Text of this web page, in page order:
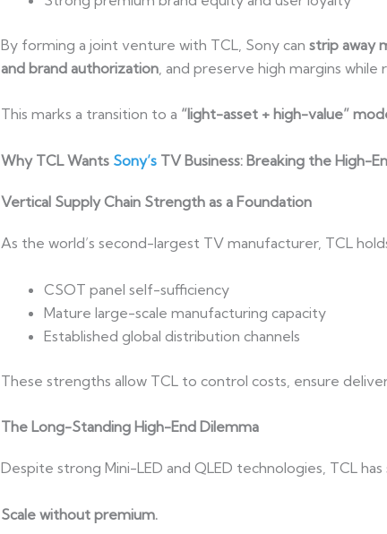
By forming a joint venture with TCL, Sony can strip away
and brand authorization, and preserve high margins while
This marks a transition to a “light-asset + high-value”
Why TCL Wants Sony’sTV Business: Breaking the High-
Vertical Supply Chain Strength as a Foundation
As the world’s second-largest TV manufacturer, TCL
CSOT panel self-sufficiency
Mature large-scale manufacturing capacity
Established global distribution channels
These strengths allow TCL to control costs, ensure
The Long-Standing High-End Dilemma
Despite strong Mini-LED and QLED technologies, TCL
Scale without premium.